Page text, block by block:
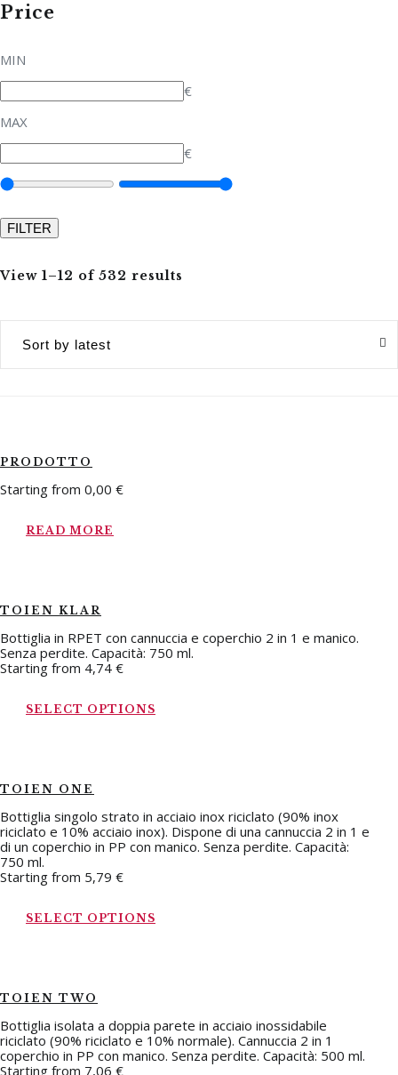
Price
MIN
€
MAX
€
View 1–12 of 532 results
PRODOTTO
Starting from 0,00 €
READ MORE
TOIEN KLAR
Bottiglia in RPET con cannuccia e coperchio 2 in 1 e manico.
Senza perdite. Capacità: 750 ml.
Starting from 4,74 €
SELECT OPTIONS
TOIEN ONE
Bottiglia singolo strato in acciaio inox riciclato (90% inox
riciclato e 10% acciaio inox). Dispone di una cannuccia 2 in 1 e
di un coperchio in PP con manico. Senza perdite. Capacità:
750 ml.
Starting from 5,79 €
SELECT OPTIONS
TOIEN TWO
Bottiglia isolata a doppia parete in acciaio inossidabile
riciclato (90% riciclato e 10% normale). Cannuccia 2 in 1
coperchio in PP con manico. Senza perdite. Capacità: 500 ml.
Starting from 7,06 €